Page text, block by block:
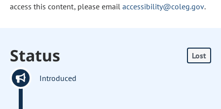
access this content, please email accessibility@coleg.gov.
Status Lost
Introduced